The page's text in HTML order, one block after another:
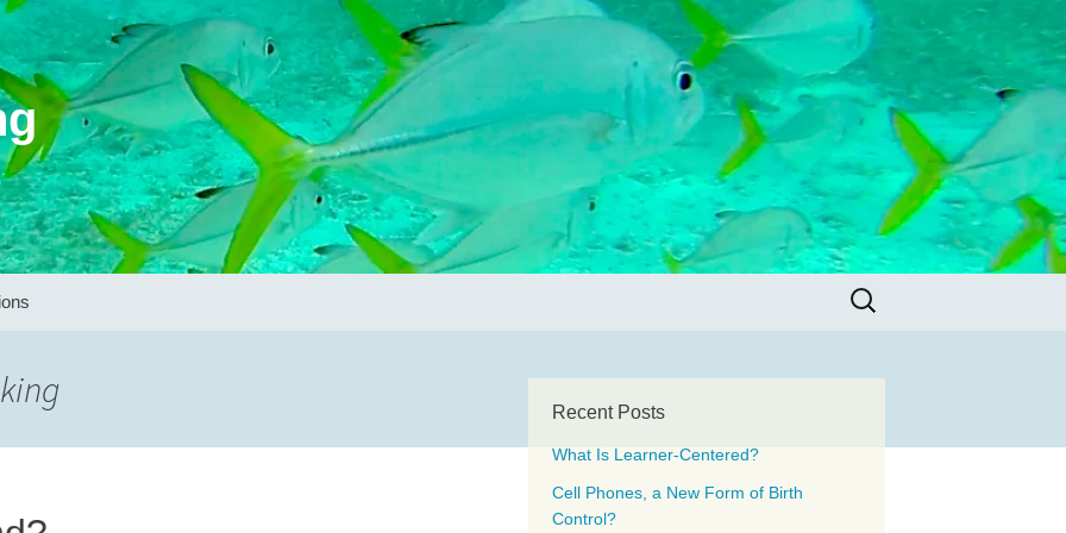
Search
Recent Posts
What Is Learner-Centered?
Cell Phones, a New Form of Birth
Control?